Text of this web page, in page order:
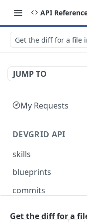
API
Get the diff for a file
JUMP TO
My Requests
DEVGRID API
skills
Skills catalog:
account
Skill detail: full
blueprints
Blueprints
an account
Create
commits
account, with
Get the diff for a